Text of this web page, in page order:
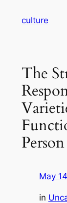
culture
The
May
in